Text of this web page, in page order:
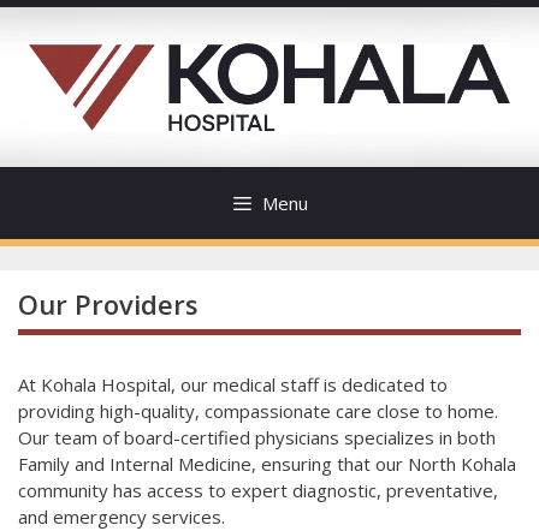
Skip
content
Menu
Our Providers
At Kohala Hospital, our medical staff is dedicated to
providing high-quality, compassionate care close to home.
Our team of board-certified physicians specializes in both
Family and Internal Medicine, ensuring that our North Kohala
community has access to expert diagnostic, preventative,
and emergency services.